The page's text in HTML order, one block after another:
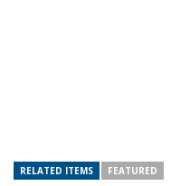
RELATED ITEMS FEATURED